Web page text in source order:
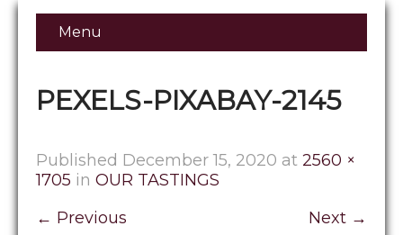
Menu
PEXELS-PIXABAY-2145
Published December 15, 2020 at 2560 ×
1705 in OUR TASTINGS
← Previous Next →